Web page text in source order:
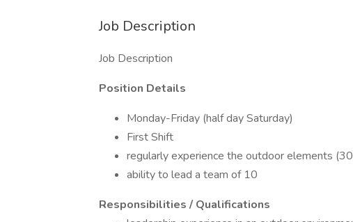
Job Description
Job Description
Position Details
Monday-Friday (half day Saturday)
First Shift
regularly experience the outdoor elements
ability to lead a team of 10
Responsibilities / Qualifications